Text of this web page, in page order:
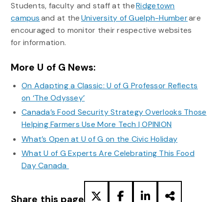
Students, faculty and staff at theRidgetown
campusand at theUniversity of Guelph-Humberare
encouraged to monitor their respective websites
for information.
More U of G News:
On Adapting a Classic: U of G Professor Reflects
on ‘The Odyssey’
Canada’s Food Security Strategy Overlooks Those
Helping Farmers Use More Tech | OPINION
What’s Open at U of G on the Civic Holiday
What U of G Experts Are Celebrating This Food
Day Canada
Share this page